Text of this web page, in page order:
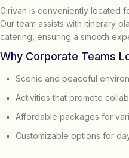
Girivan is conveniently located
Our team assists with itinerary
catering, ensuring a smooth
Why Corporate Teams
Scenic and peaceful
Activities that promote
Affordable packages for
Customizable options for